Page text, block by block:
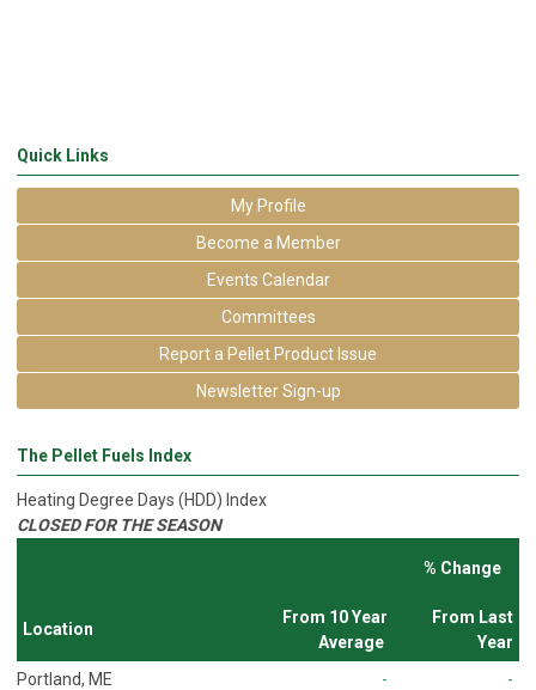
Quick Links
My Profile
Become a Member
Events Calendar
Committees
Report a Pellet Product Issue
Newsletter Sign-up
The Pellet Fuels Index
Heating Degree Days (HDD) Index
CLOSED FOR THE SEASON
% Change
Location
From 10 Year
Average
From Last
Year
Portland, ME
-
-